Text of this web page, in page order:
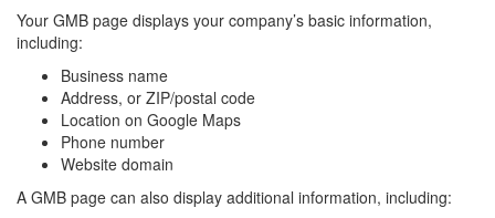
Your GMB page displays your company’s basic information,
including:
Business name
Address, or ZIP/postal code
Location on Google Maps
Phone number
Website domain
A GMB page can also display additional information, including: